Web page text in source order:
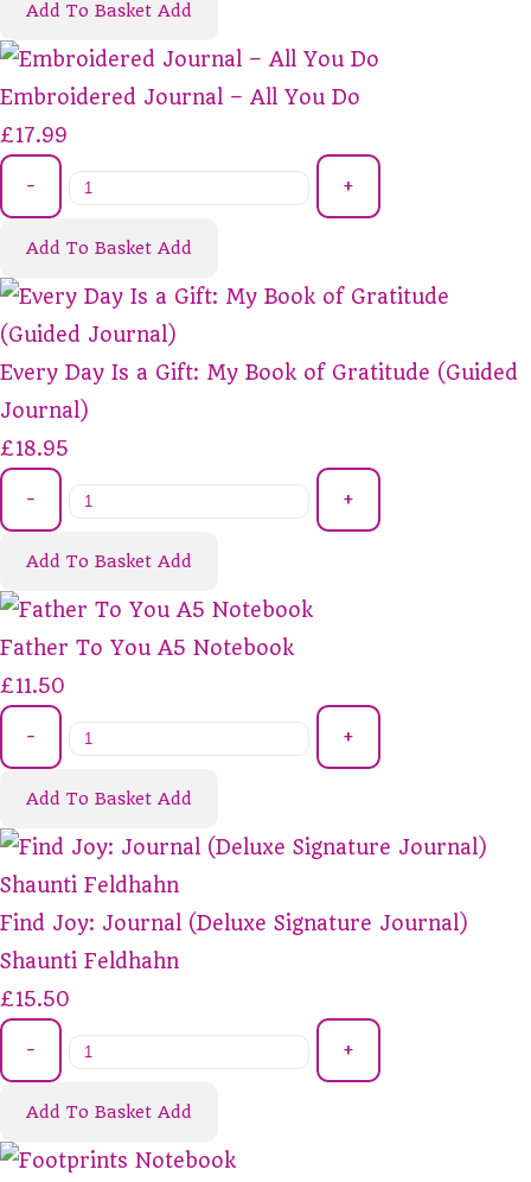
Add To Basket Add
Embroidered Journal – All You Do
£17.99
- +
Add To Basket Add
Every Day Is a Gift: My Book of Gratitude (Guided
Journal)
£18.95
- +
Add To Basket Add
Father To You A5 Notebook
£11.50
- +
Add To Basket Add
Find Joy: Journal (Deluxe Signature Journal)
Shaunti Feldhahn
£15.50
- +
Add To Basket Add